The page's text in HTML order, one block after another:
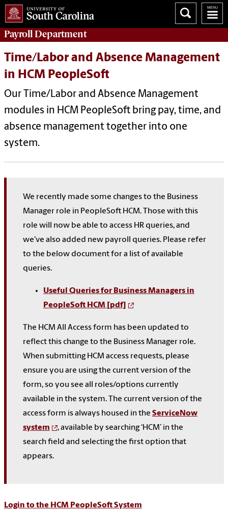
PayrollDepartment
Time/Labor and Absence Management
in HCM PeopleSoft
Our Time/Labor and Absence Management
modules in HCM PeopleSoft bring pay, time, and
absence management together into one
system.
We recently made some changes to the Business
Manager role in PeopleSoft HCM. Those with this
role will now be able to access HR queries, and
we've also added new payroll queries. Please refer
to the below document for a list of available
queries.
Useful Queries for Business Managers in
PeopleSoft HCM [pdf]
The HCM All Access form has been updated to
reflect this change to the Business Manager role.
When submitting HCM access requests, please
ensure you are using the current version of the
form, so you see all roles/options currently
available in the system. The current version of the
access form is always housed in the ServiceNow
system
, available by searching ‘HCM’ in the
search field and selecting the first option that
appears.
Login to the HCM PeopleSoft System